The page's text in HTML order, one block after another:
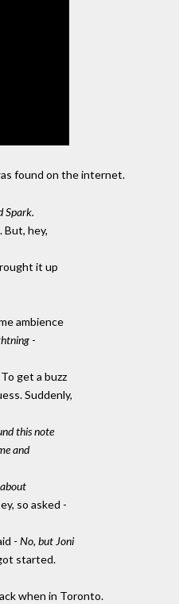
found on the internet.
Spark.
hey,
it up
ambience
-
get a buzz
Suddenly,
this note
and
so asked -
- No, but Joni
started.
when in Toronto.